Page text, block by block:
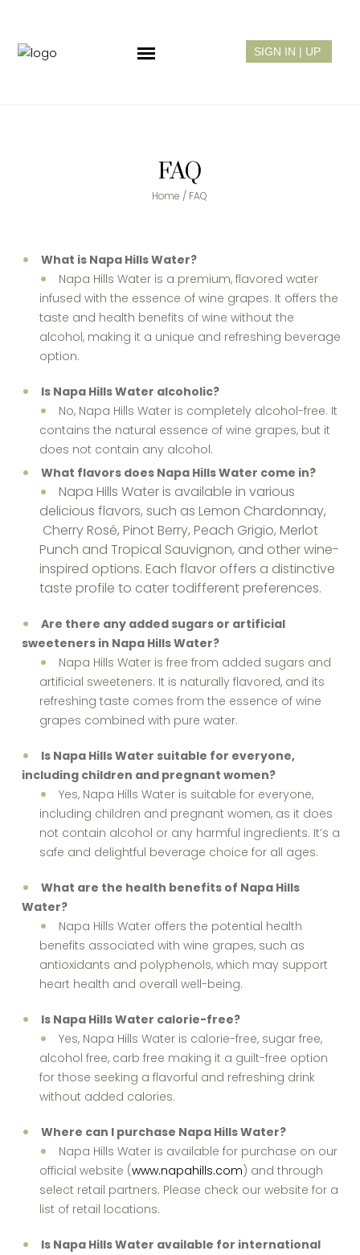
FAQ
Home / FAQ
What is Napa Hills Water?
Napa Hills Water is a premium, flavored water
infused with the essence of wine grapes. It offers the
taste and health benefits of wine without the
alcohol, making it a unique and refreshing beverage
option.
Is Napa Hills Water alcoholic?
No, Napa Hills Water is completely alcohol-free. It
contains the natural essence of wine grapes, but it
does not contain any alcohol.
What flavors does Napa Hills Water come in?
Napa Hills Water is available in various
delicious flavors, such as Lemon Chardonnay,
Cherry Rosé, Pinot Berry, Peach Grigio, Merlot
Punch and Tropical Sauvignon, and other wine-
inspired options. Each flavor offers a distinctive
taste profile to cater todifferent preferences.
Are there any added sugars or artificial
sweeteners in Napa Hills Water?
Napa Hills Water is free from added sugars and
artificial sweeteners. It is naturally flavored, and its
refreshing taste comes from the essence of wine
grapes combined with pure water.
Is Napa Hills Water suitable for everyone,
including children and pregnant women?
Yes, Napa Hills Water is suitable for everyone,
including children and pregnant women, as it does
not contain alcohol or any harmful ingredients. It’s a
safe and delightful beverage choice for all ages.
What are the health benefits of Napa Hills
Water?
Napa Hills Water offers the potential health
benefits associated with wine grapes, such as
antioxidants and polyphenols, which may support
heart health and overall well-being.
Is Napa Hills Water calorie-free?
Yes, Napa Hills Water is calorie-free, sugar free,
alcohol free, carb free making it a guilt-free option
for those seeking a flavorful and refreshing drink
without added calories.
Where can I purchase Napa Hills Water?
Napa Hills Water is available for purchase on our
official website (www.napahills.com) and through
select retail partners. Please check our website for a
list of retail locations.
Is Napa Hills Water available for international